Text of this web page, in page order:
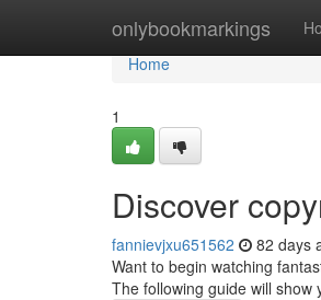
onlybookmarkings
Home
Home
1
Discover
fannievjxu651562 82 days
Want to begin watching
The following guide will